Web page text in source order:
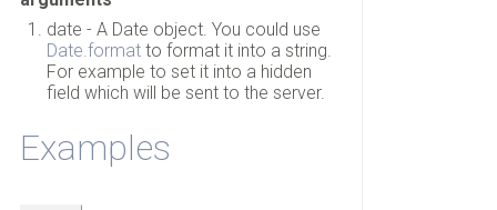
date - A Date object. You could use
Date.formatto format it into a string.
For example to set it into a hidden
field which will be sent to the server.
Examples